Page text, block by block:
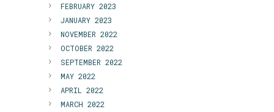
FEBRUARY 2023
JANUARY 2023
NOVEMBER 2022
OCTOBER 2022
SEPTEMBER 2022
MAY 2022
APRIL 2022
MARCH 2022